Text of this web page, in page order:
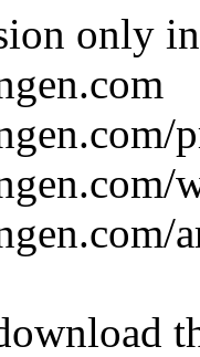
only